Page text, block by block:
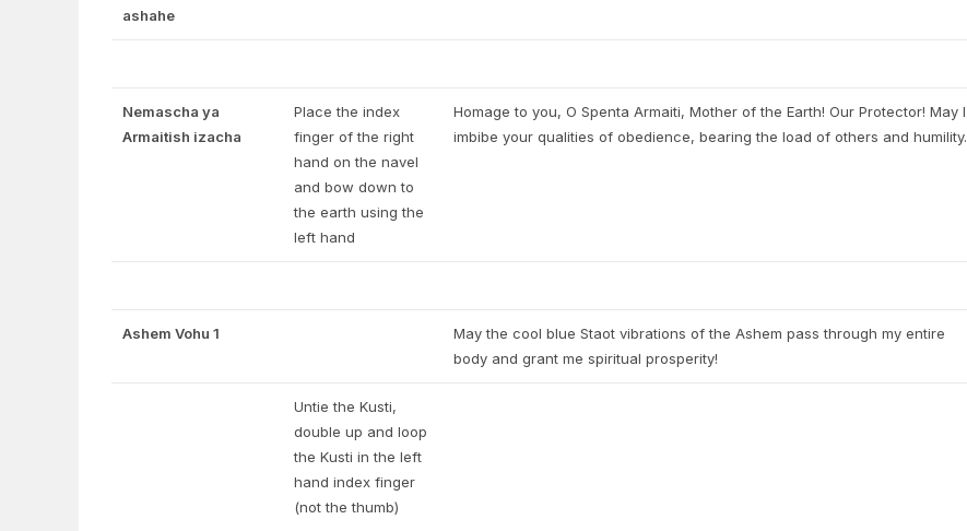
ashahe
Nemascha ya
Armaitish izacha
Place the index
finger of the right
hand on the navel
and bow down to
the earth using the
left hand
Homage to you, O Spenta Armaiti, Mother of the Earth! Our Protector! May I
imbibe your qualities of obedience, bearing the load of others and humility.
Ashem Vohu 1
May the cool blue Staot vibrations of the Ashem pass through my entire
body and grant me spiritual prosperity!
Untie the Kusti,
double up and loop
the Kusti in the left
hand index finger
(not the thumb)